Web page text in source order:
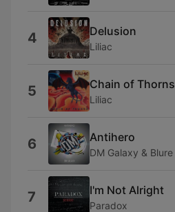
4 Delusion
Liliac
5 Chain of Thorns
Liliac
6 Antihero
DM Galaxy & Blure
7 I'm Not Alright
Paradox